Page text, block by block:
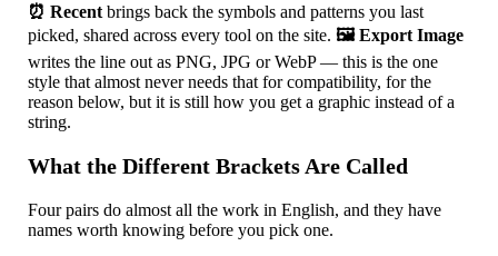
⏰ Recent brings back the symbols and patterns you last
picked, shared across every tool on the site.🖼 Export Image
writes the line out as PNG, JPG or WebP — this is the one
style that almost never needs that for compatibility, for the
reason below, but it is still how you get a graphic instead of a
string.
What the Different Brackets Are Called
Four pairs do almost all the work in English, and they have
names worth knowing before you pick one.